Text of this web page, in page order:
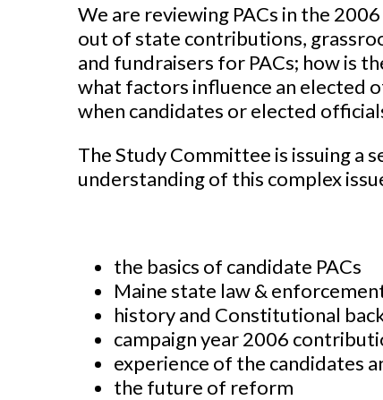
We are reviewing PACs in the
out of state contributions,
and fundraisers for PACs; how is
what factors influence an elected
when candidates or elected
The Study Committee is issuing a
understanding of this complex
the basics of candidate PACs
Maine state law &
history and Constitutional
campaign year 2006
experience of the candidates
the future of reform